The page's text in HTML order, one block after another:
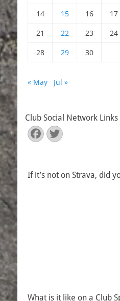
14
15 16 17
21
22 23 24
28
29 30
« May Jul »
Club Social Network Links
Facebook
Twitter
If it’s not on Strava, did
What is it like on a Club